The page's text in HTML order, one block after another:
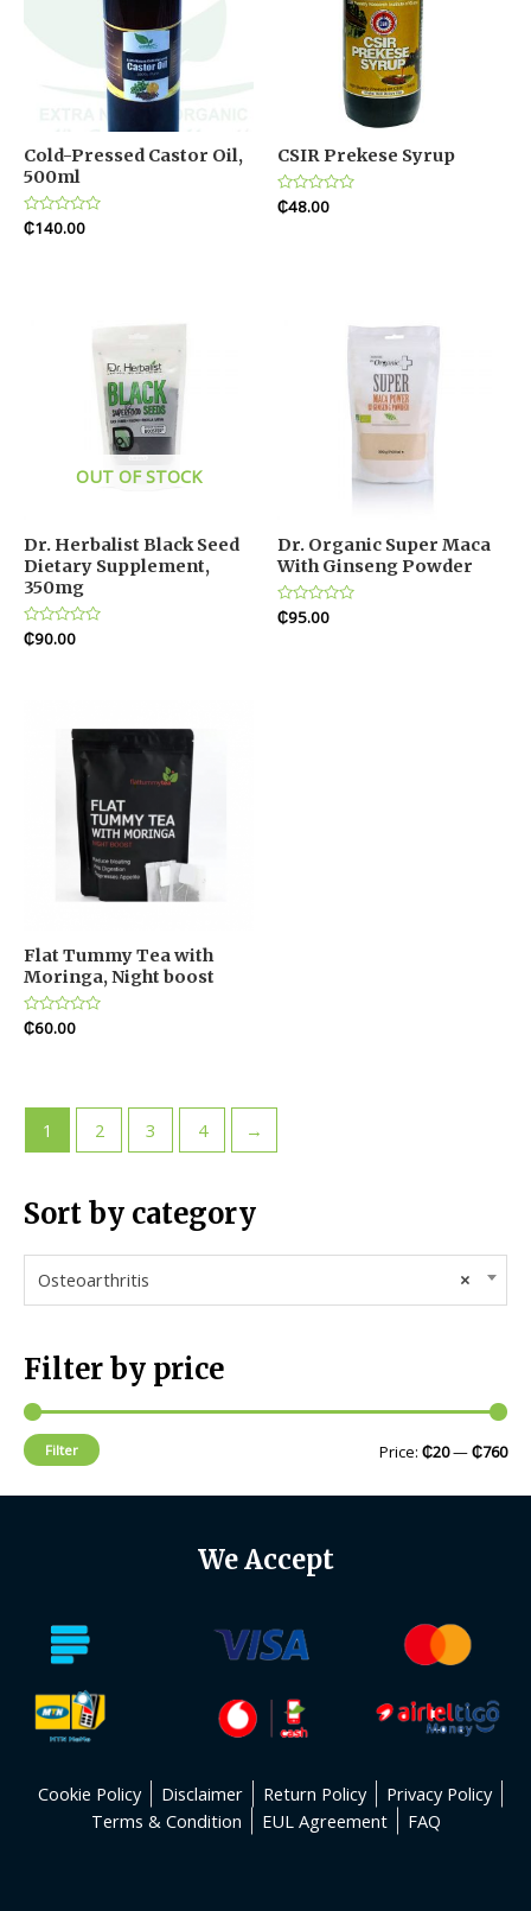
Sort by category
×
Osteoarthritis
Filter by price
Filter Price: ₵20—₵760
Cold-Pressed Castor Oil,
500ml
Rated
0
₵140.00
CSIR Prekese Syrup
Rated
0
₵48.00
OUT OF STOCK
Dr. Herbalist Black Seed
Dietary Supplement,
350mg
Rated
0
₵90.00
Dr. Organic Super Maca
With Ginseng Powder
Rated
0
₵95.00
Flat Tummy Tea with
Moringa, Night boost
Rated
0
₵60.00
1 2 3 4 →
We Accept
Cookie Policy Disclaimer Return Policy
Privacy Policy
Terms & Condition
EUL Agreement FAQ